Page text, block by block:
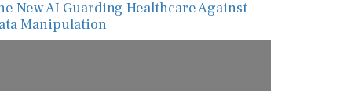
New AI Guarding Healthcare Against
Manipulation